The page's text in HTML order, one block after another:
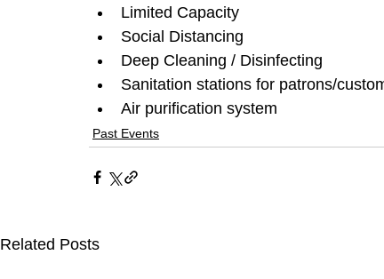
Limited Capacity
Social Distancing
Deep Cleaning / Disinfecting
Sanitation stations for patrons/
Air purification system
Past Events
Related Posts